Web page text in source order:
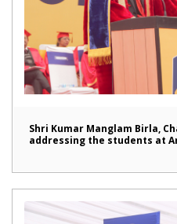
Shri Kumar Manglam Birla,
addressing the students at